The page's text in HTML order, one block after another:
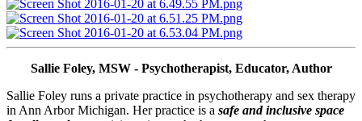
Sallie Foley, MSW - Psychotherapist, Educator, Author
Sallie Foley runs a private practice in psychotherapy and sex therapy
in Ann Arbor Michigan. Her practice is a safe and inclusive space